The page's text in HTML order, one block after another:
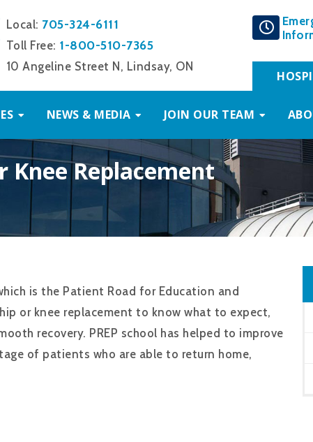
Local: 705-324-6111
Toll Free: 1-800-510-7365
10 Angeline Street N, Lindsay, ON
NEWS & MEDIA JOIN OUR TEAM
Knee Replacement
is the Patient Road for Education and
or knee replacement to know what to expect,
recovery. PREP school has helped to improve
of patients who are able to return home,